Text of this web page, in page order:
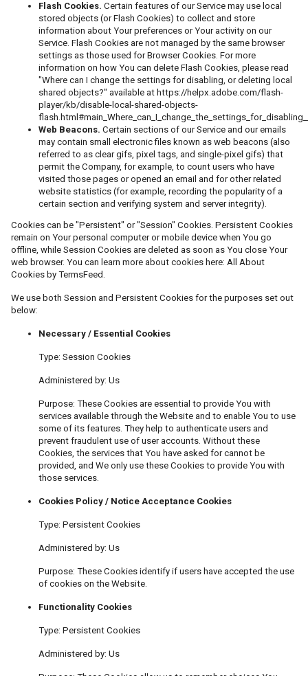
Flash Cookies. Certain features of our Service may use local
stored objects (or Flash Cookies) to collect and store
information about Your preferences or Your activity on our
Service. Flash Cookies are not managed by the same browser
settings as those used for Browser Cookies. For more
information on how You can delete Flash Cookies, please read
"Where can I change the settings for disabling, or deleting local
shared objects?" available at https://helpx.adobe.com/flash-
player/kb/disable-local-shared-objects-
Web Beacons. Certain sections of our Service and our emails
may contain small electronic files known as web beacons (also
referred to as clear gifs, pixel tags, and single-pixel gifs) that
permit the Company, for example, to count users who have
visited those pages or opened an email and for other related
website statistics (for example, recording the popularity of a
certain section and verifying system and server integrity).
Cookies can be "Persistent" or "Session" Cookies. Persistent Cookies
remain on Your personal computer or mobile device when You go
offline, while Session Cookies are deleted as soon as You close Your
web browser. You can learn more about cookies here: All About
Cookies by TermsFeed .
We use both Session and Persistent Cookies for the purposes set out
below:
Necessary / Essential Cookies
Type: Session Cookies
Administered by: Us
Purpose: These Cookies are essential to provide You with
services available through the Website and to enable You to use
some of its features. They help to authenticate users and
prevent fraudulent use of user accounts. Without these
Cookies, the services that You have asked for cannot be
provided, and We only use these Cookies to provide You with
those services.
Cookies Policy / Notice Acceptance Cookies
Type: Persistent Cookies
Administered by: Us
Purpose: These Cookies identify if users have accepted the use
of cookies on the Website.
Functionality Cookies
Type: Persistent Cookies
Administered by: Us